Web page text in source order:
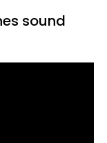
sound